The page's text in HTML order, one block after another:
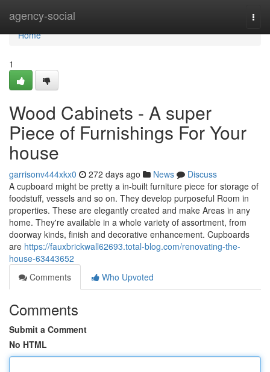
agency-social
Home
Home
1
Wood Cabinets - A super
Piece of Furnishings For Your
house
garrisonv444xkx0 272 days ago News
Discuss
A cupboard might be pretty a in-built furniture piece for storage of
foodstuff, vessels and so on. They develop purposeful Room in
properties. These are elegantly created and make Areas in any
home. They're available in a whole variety of assortment, from
doorway kinds, finish and decorative enhancement. Cupboards
are https://fauxbrickwall62693.total-blog.com/renovating-the-
house-63443652
Comments
Who Upvoted
Comments
Submit a Comment
No HTML